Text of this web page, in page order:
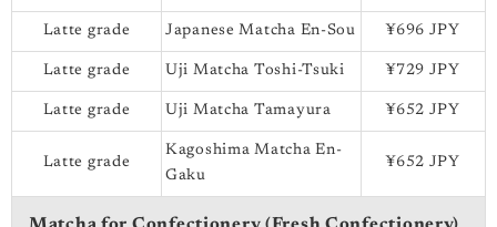
Latte grade Japanese Matcha En-Sou ¥696 JPY
Latte grade Uji Matcha Toshi-Tsuki ¥729 JPY
Latte grade Uji Matcha Tamayura ¥652 JPY
Latte grade
Kagoshima Matcha En-
Gaku
¥652 JPY